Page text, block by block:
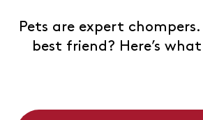
Pets are expert
best friend? Here’s